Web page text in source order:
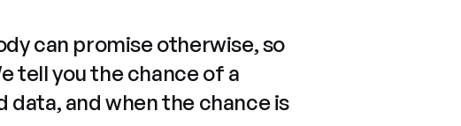
can promise otherwise, so
tell you the chance of a
and when the chance is